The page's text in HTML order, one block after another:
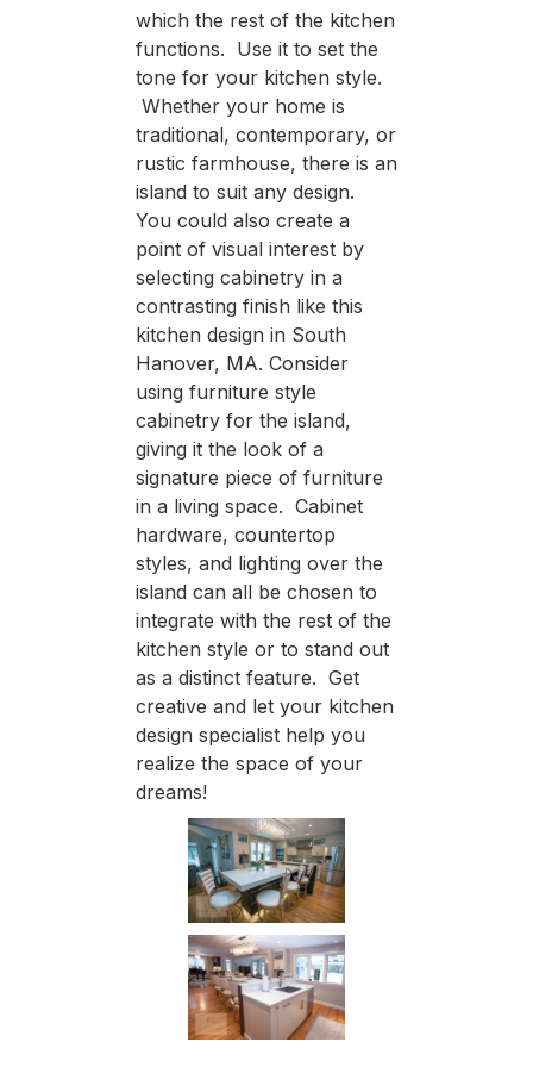
which the rest of the kitchen
functions. Use it to set the
tone for your kitchen style.
Whether your home is
traditional, contemporary, or
rustic farmhouse, there is an
island to suit any design.
You could also create a
point of visual interest by
selecting cabinetry in a
contrasting finish like this
kitchen design in South
Hanover, MA. Consider
using furniture style
cabinetry for the island,
giving it the look of a
signature piece of furniture
in a living space. Cabinet
hardware, countertop
styles, and lighting over the
island can all be chosen to
integrate with the rest of the
kitchen style or to stand out
as a distinct feature. Get
creative and let your kitchen
design specialist help you
realize the space of your
dreams!